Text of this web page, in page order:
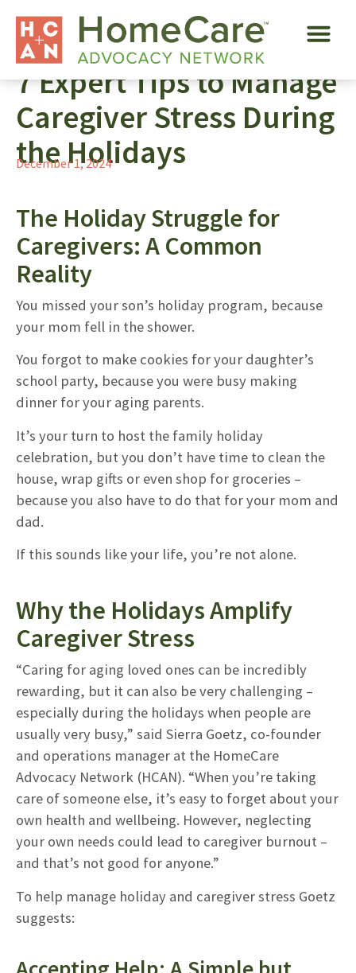
7 Expert Tips to Manage
Caregiver Stress During
the Holidays
December 1, 2024
The Holiday Struggle for
Caregivers: A Common
Reality
You missed your son’s holiday program, because
your mom fell in the shower.
You forgot to make cookies for your daughter’s
school party, because you were busy making
dinner for your aging parents.
It’s your turn to host the family holiday
celebration, but you don’t have time to clean the
house, wrap gifts or even shop for groceries –
because you also have to do that for your mom and
dad.
If this sounds like your life, you’re not alone.
Why the Holidays Amplify
Caregiver Stress
“Caring for aging loved ones can be incredibly
rewarding, but it can also be very challenging –
especially during the holidays when people are
usually very busy,” said Sierra Goetz, co-founder
and operations manager at the HomeCare
Advocacy Network (HCAN). “When you’re taking
care of someone else, it’s easy to forget about your
own health and wellbeing. However, neglecting
your own needs could lead to caregiver burnout –
and that’s not good for anyone.”
To help manage holiday and caregiver stress Goetz
suggests: